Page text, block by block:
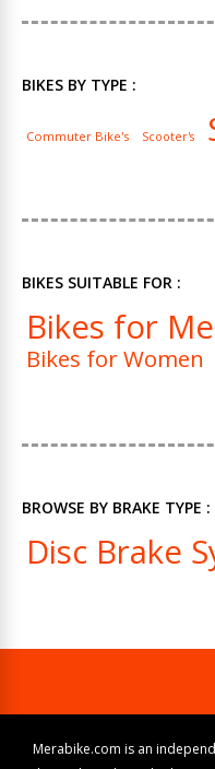
BIKES BY TYPE :
Commuter Bike's Scooter's
BIKES SUITABLE FOR :
Bikes for
Bikes for Women
BROWSE BY BRAKE TYPE :
Disc Brake
Merabike.com is an